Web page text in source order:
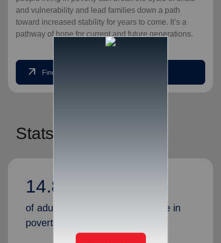
and vulnerability and lead families down a path
toward increased stability for years to come. It’s a
pathway of hope for current and future generations.
arrow_outward Find Help Today
Stats
14.80%
of adults in America currently live in
poverty